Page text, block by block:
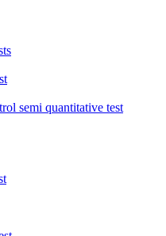
semi quantitative test